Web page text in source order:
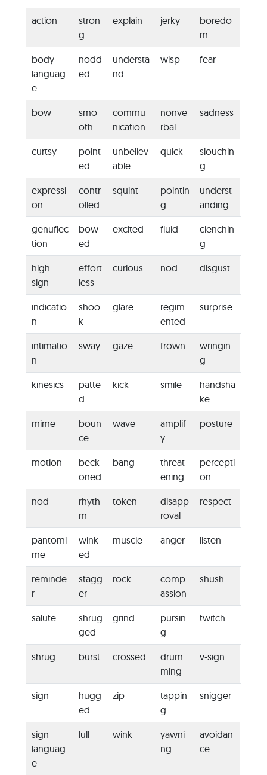
action
stron
g
explain jerky
boredo
m
body
languag
e
nodd
ed
understa
nd
wisp fear
bow
smo
oth
commu
nication
nonve
rbal
sadness
curtsy
point
ed
unbeliev
able
quick
slouchin
g
expressi
on
contr
olled
squint
pointin
g
underst
anding
genuflec
tion
bow
ed
excited fluid
clenchin
g
high
sign
effort
less
curious nod disgust
indicatio
n
shoo
k
glare
regim
ented
surprise
intimatio
n
sway gaze frown
wringin
g
kinesics
patte
d
kick smile
handsha
ke
mime
boun
ce
wave
amplif
y
posture
motion
beck
oned
bang
threat
ening
percepti
on
nod
rhyth
m
token
disapp
roval
respect
pantomi
me
wink
ed
muscle anger listen
reminde
r
stagg
er
rock
comp
assion
shush
salute
shrug
ged
grind
pursin
g
twitch
shrug burst crossed
drum
ming
v-sign
sign
hugg
ed
zip
tappin
g
snigger
sign
languag
e
lull wink
yawni
ng
avoidan
ce